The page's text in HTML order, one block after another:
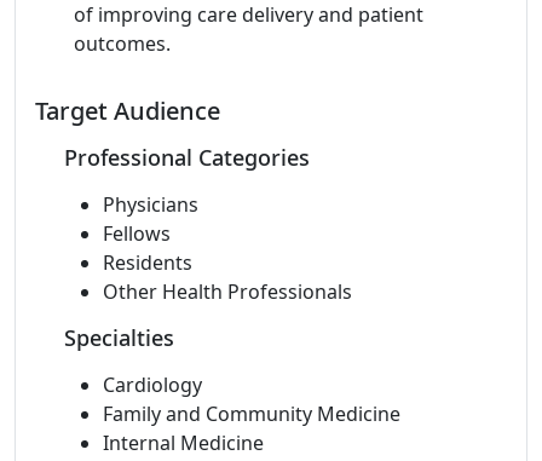
of improving care delivery and patient
outcomes.
Target Audience
Professional Categories
Physicians
Fellows
Residents
Other Health Professionals
Specialties
Cardiology
Family and Community Medicine
Internal Medicine